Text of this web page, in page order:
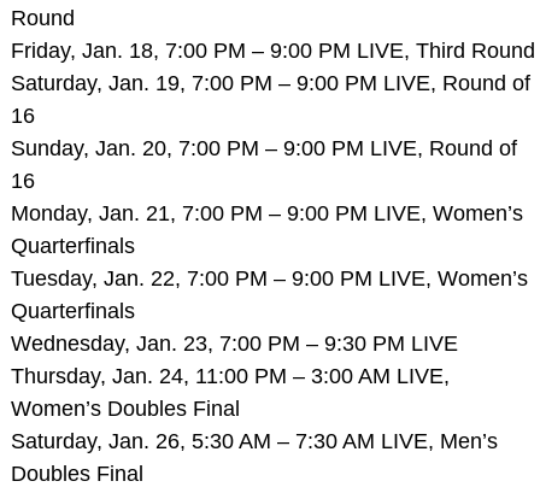
Round
Friday, Jan. 18, 7:00 PM – 9:00 PM LIVE, Third Round
Saturday, Jan. 19, 7:00 PM – 9:00 PM LIVE, Round of
16
Sunday, Jan. 20, 7:00 PM – 9:00 PM LIVE, Round of
16
Monday, Jan. 21, 7:00 PM – 9:00 PM LIVE, Women’s
Quarterfinals
Tuesday, Jan. 22, 7:00 PM – 9:00 PM LIVE, Women’s
Quarterfinals
Wednesday, Jan. 23, 7:00 PM – 9:30 PM LIVE
Thursday, Jan. 24, 11:00 PM – 3:00 AM LIVE,
Women’s Doubles Final
Saturday, Jan. 26, 5:30 AM – 7:30 AM LIVE, Men’s
Doubles Final